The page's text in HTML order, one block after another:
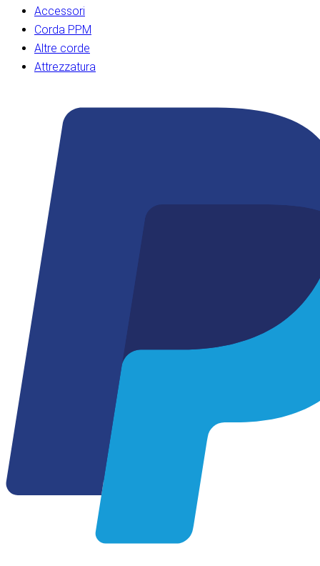
Accessori
Corda PPM
Altre corde
Attrezzatura